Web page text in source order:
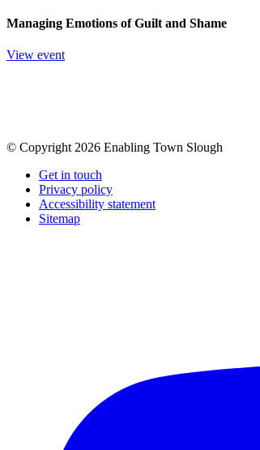
Managing Emotions of Guilt and Shame
View event
© Copyright 2026 Enabling Town Slough
Get in touch
Privacy policy
Accessibility statement
Sitemap